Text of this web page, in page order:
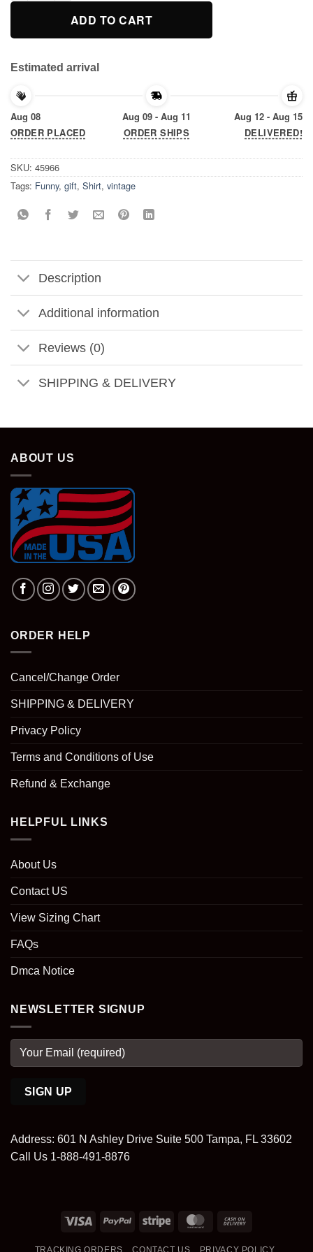
ADD TO CART
Estimated arrival
Aug 08
ORDER PLACED
Aug 09 - Aug 11
ORDER SHIPS
Aug 12 - Aug 15
DELIVERED!
SKU: 45966
Tags: Funny, gift, Shirt, vintage
Description
Additional information
Reviews (0)
SHIPPING & DELIVERY
ABOUT US
ORDER HELP
Cancel/Change Order
SHIPPING & DELIVERY
Privacy Policy
Terms and Conditions of Use
Refund & Exchange
HELPFUL LINKS
About Us
Contact US
View Sizing Chart
FAQs
Dmca Notice
NEWSLETTER SIGNUP
Address: 601 N Ashley Drive Suite 500 Tampa, FL 33602
Call Us 1-888-491-8876
Visa PayPal Stripe MasterCard
TRACKING ORDERS CONTACT US PRIVACY POLICY